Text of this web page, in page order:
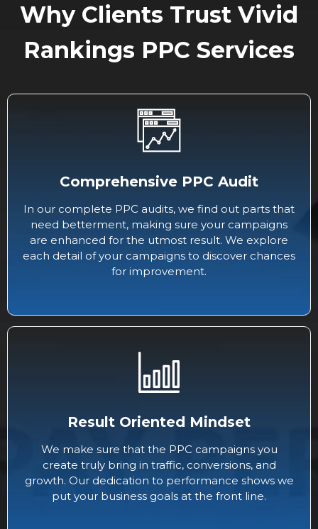
Why Clients Trust Vivid
Rankings PPC Services
Comprehensive PPC Audit
In our complete PPC audits, we find out parts that
need betterment, making sure your campaigns
are enhanced for the utmost result. We explore
each detail of your campaigns to discover chances
for improvement.
Result Oriented Mindset
We make sure that the PPC campaigns you
create truly bring in traffic, conversions, and
growth. Our dedication to performance shows we
put your business goals at the front line.